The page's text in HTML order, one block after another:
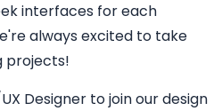
interfaces for each
always excited to take
projects!
Designer to join our design